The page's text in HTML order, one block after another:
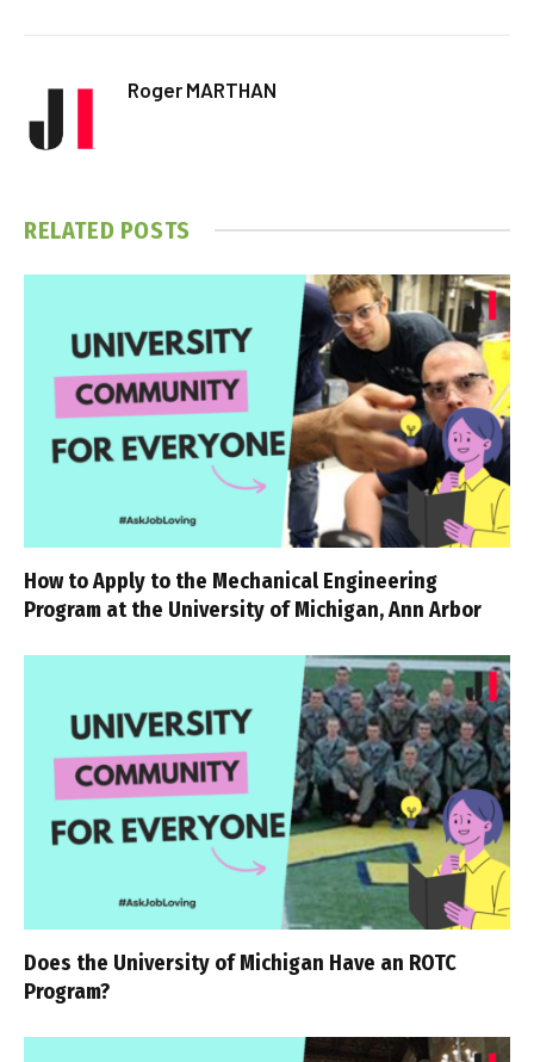
Roger MARTHAN
RELATED POSTS
How to Apply to the Mechanical Engineering
Program at the University of Michigan, Ann Arbor
Does the University of Michigan Have an ROTC
Program?